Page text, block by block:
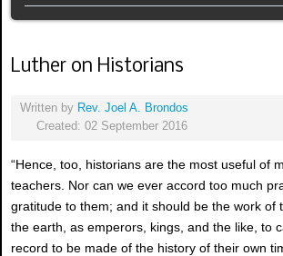
Luther on Historians
Written by Rev. Joel A. Brondos
Created: 02 September 2016
“Hence, too, historians are the most useful of
teachers. Nor can we ever accord too much
gratitude to them; and it should be the work of
the earth, as emperors, kings, and the like, to
record to be made of the history of their own